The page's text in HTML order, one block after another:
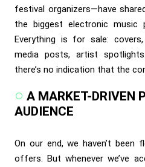
festival organizers—have
the biggest electronic music
Everything is for sale:
media posts, artist
there’s no indication that the
A MARKET-DRIVEN
AUDIENCE
On our end, we haven’t been
offers. But whenever we’ve